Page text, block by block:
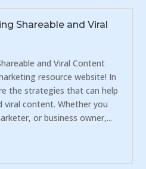
Shareable and Viral
and Viral Content
resource website! In
the strategies that can help
viral content. Whether you
or business owner,...